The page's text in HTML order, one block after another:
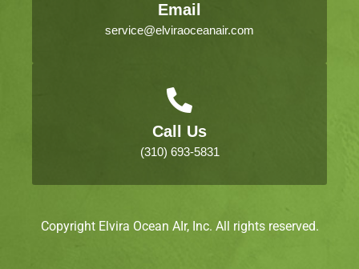
Email
service@elviraoceanair.com
Call Us
(310) 693-5831
Copyright Elvira Ocean AIr, Inc. All rights reserved.